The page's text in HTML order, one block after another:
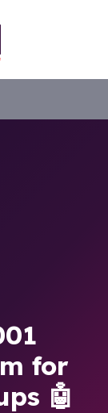
for
🤖